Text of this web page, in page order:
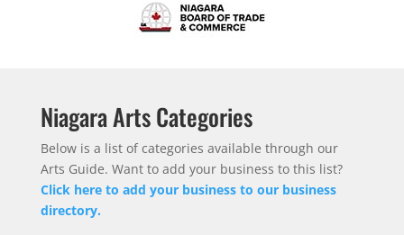
Niagara Arts Categories
Below is a list of categories available through our
Arts Guide. Want to add your business to this list?
Click here to add your business to our business
directory.